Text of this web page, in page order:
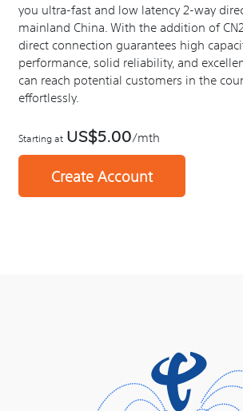
you ultra-fast and low latency 2-way
mainland China. With the addition of
direct connection guarantees high
performance, solid reliability, and
can reach potential customers in the
effortlessly.
Starting at US$5.00/mth
Create Account